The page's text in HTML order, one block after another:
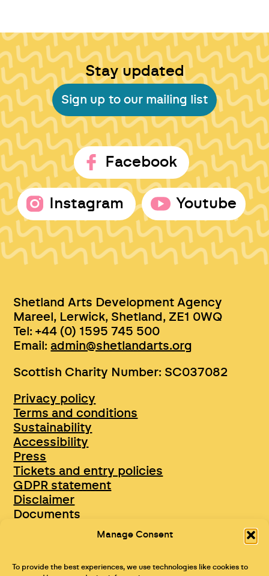
Manage Consent
To provide the best experiences, we use technologies like cookies to
Stay updated
Sign up to our mailing list
Facebook
Instagram Youtube
Shetland Arts Development Agency
Mareel, Lerwick, Shetland, ZE1 0WQ
Tel: +44 (0) 1595 745 500
Email:admin@shetlandarts.org
Scottish Charity Number: SC037082
Privacy policy
Terms and conditions
Sustainability
Accessibility
Press
Tickets and entry policies
GDPR statement
Disclaimer
Documents
Opportunities & Jobs